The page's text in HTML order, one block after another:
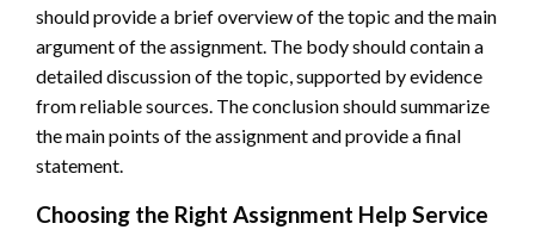
should provide a brief overview of the topic and the main
argument of the assignment. The body should contain a
detailed discussion of the topic, supported by evidence
from reliable sources. The conclusion should summarize
the main points of the assignment and provide a final
statement.
Choosing the Right Assignment Help Service